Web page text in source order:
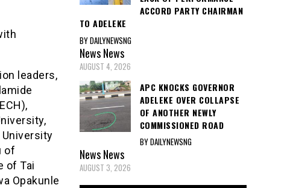
leaders,
University
of
of Tai
Opakunle
ACCORD PARTY CHAIRMAN
TO ADELEKE
BY DAILYNEWSNG
NewsNews
AUGUST 4, 2026
APC KNOCKS GOVERNOR
ADELEKE OVER COLLAPSE
OF ANOTHER NEWLY
COMMISSIONED ROAD
BY DAILYNEWSNG
NewsNews
AUGUST 3, 2026